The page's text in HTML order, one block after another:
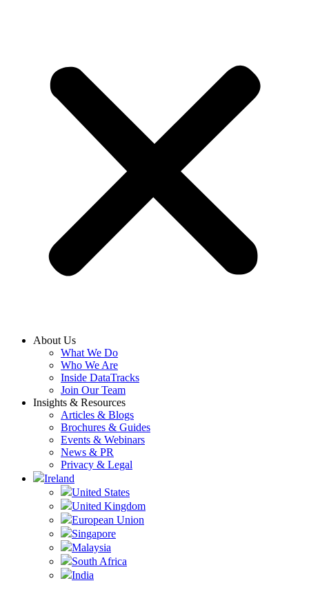
About Us
What We Do
Who We Are
Inside DataTracks
Join Our Team
Insights & Resources
Articles & Blogs
Brochures & Guides
Events & Webinars
News & PR
Privacy & Legal
Ireland
United States
United Kingdom
European Union
Singapore
Malaysia
South Africa
India